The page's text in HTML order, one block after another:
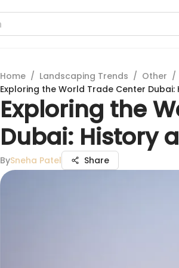
Home / Landscaping Trends / Other /
Exploring the World Trade Center
Exploring the
Dubai: History
BySneha Patel Share